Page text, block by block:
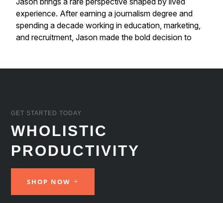
GET STARTED TODAY
WHOLISTIC
PRODUCTIVITY
SHOP NOW